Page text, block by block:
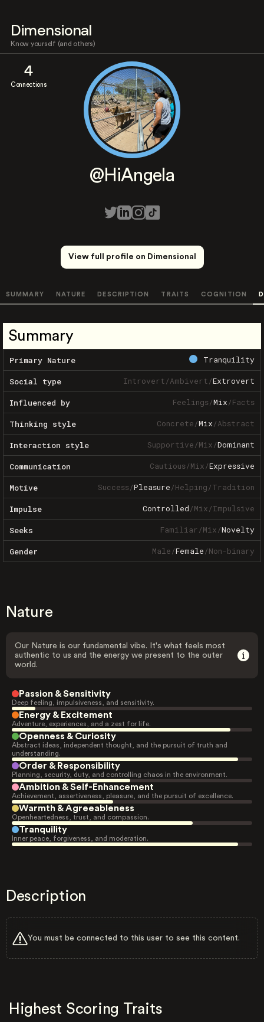
Dimensional
Know yourself (and others)
4
Connections
@HiAngela
View full profile on Dimensional
SUMMARY NATURE DESCRIPTION TRAITS COGNITION
Summary
Primary Nature Tranquility
Social type Introvert/Ambivert/Extrovert
Influenced by Feelings/Mix/Facts
Thinking style Concrete/Mix/Abstract
Interaction style Supportive/Mix/Dominant
Communication Cautious/Mix/Expressive
Motive Success/Pleasure/Helping/Tradition
Impulse Controlled/Mix/Impulsive
Seeks Familiar/Mix/Novelty
Gender Male/Female/Non-binary
Nature
Our Nature is our fundamental vibe. It's what feels most
authentic to us and the energy we present to the outer
world.
Passion & Sensitivity
Deep feeling, impulsiveness, and sensitivity.
Energy & Excitement
Adventure, experiences, and a zest for life.
Openness & Curiosity
Abstract ideas, independent thought, and the pursuit of truth and
understanding.
Order & Responsibility
Planning, security, duty, and controlling chaos in the environment.
Ambition & Self-Enhancement
Achievement, assertiveness, pleasure, and the pursuit of excellence.
Warmth & Agreeableness
Openheartedness, trust, and compassion.
Tranquility
Inner peace, forgiveness, and moderation.
Description
You must be connected to this user to see this content.
Highest Scoring Traits